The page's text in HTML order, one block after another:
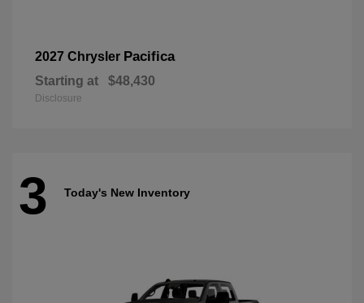
2027 Chrysler Pacifica
Starting at $48,430
Disclosure
3 Today's New Inventory